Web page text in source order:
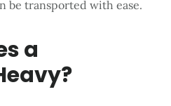
be transported with ease.
a